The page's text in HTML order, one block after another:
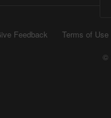
Feedback Terms of Use
©